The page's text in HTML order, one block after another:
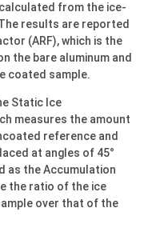
from the ice-
results are reported
(ARF), which is the
the bare aluminum and
coated sample.
Static Ice
measures the amount
reference and
at angles of 45°
as the Accumulation
the ratio of the ice
over that of the